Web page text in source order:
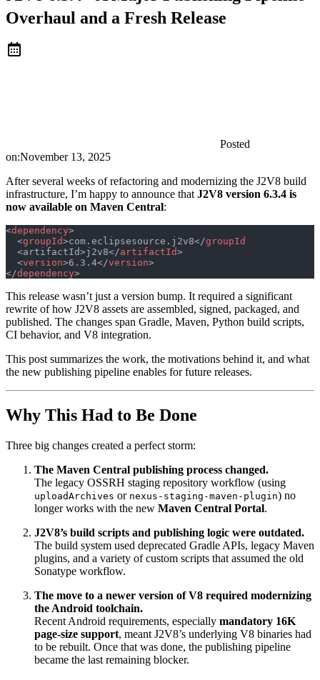
Overhaul and a Fresh Release
Posted
on:November 13, 2025
After several weeks of refactoring and modernizing the J2V8 build
infrastructure, I’m happy to announce that J2V8 version 6.3.4 is
now available on Maven Central:
<dependency>
  <
groupId>com.eclipsesource.j2v8</groupId
  <artifactId>j2v8</
artifactId>
  <
version>6.3.4</version>
</dependency>
This release wasn’t just a version bump. It required a significant
rewrite of how J2V8 assets are assembled, signed, packaged, and
published. The changes span Gradle, Maven, Python build scripts,
CI behavior, and V8 integration.
This post summarizes the work, the motivations behind it, and what
the new publishing pipeline enables for future releases.
Why This Had to Be Done
Three big changes created a perfect storm:
The Maven Central publishing process changed.
The legacy OSSRH staging repository workflow (using
uploadArchives or nexus-staging-maven-plugin) no
longer works with the new Maven Central Portal.
J2V8’s build scripts and publishing logic were outdated.
The build system used deprecated Gradle APIs, legacy Maven
plugins, and a variety of custom scripts that assumed the old
Sonatype workflow.
The move to a newer version of V8 required modernizing
the Android toolchain.
Recent Android requirements, especially mandatory 16K
page-size support, meant J2V8’s underlying V8 binaries had
to be rebuilt. Once that was done, the publishing pipeline
became the last remaining blocker.